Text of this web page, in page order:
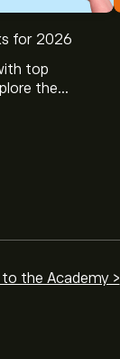
for 2026
top
the
the Academy >